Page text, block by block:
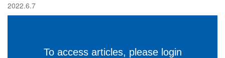
2022.6.7
To access articles, please login